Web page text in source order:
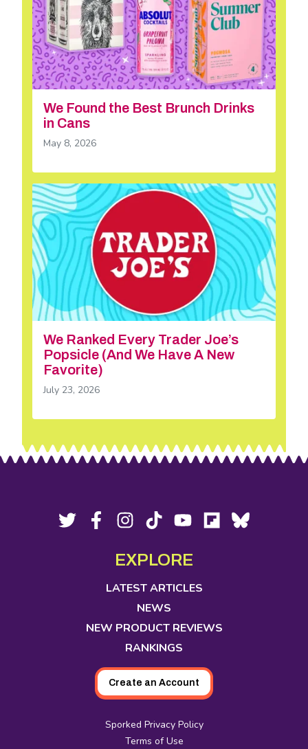
We Found the Best Brunch Drinks
in Cans
May 8, 2026
We Ranked Every Trader Joe’s
Popsicle (And We Have A New
Favorite)
July 23, 2026
Footer
Social Twitter, Facebook,
new
tab
Instagram,
in
new
tab
Tiktok,
in
new
tab
YouTube,
in
new
tab
Flipboard,Bluesky,
EXPLORE
LATEST ARTICLES
NEWS
NEW PRODUCT REVIEWS
RANKINGS
Create an Account
Sporked Privacy Policy
Terms of Use